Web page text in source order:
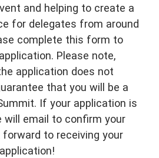
and helping to create a
for delegates from around
complete this form to
Please note,
application does not
that you will be a
If your application is
will email to confirm your
forward to receiving your
application!